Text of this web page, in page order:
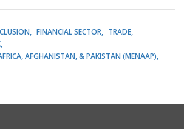
FINANCIAL SECTOR
TRADE
AFGHANISTAN, & PAKISTAN (MENAAP)